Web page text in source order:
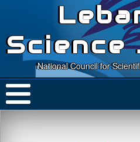
Science
National Council for